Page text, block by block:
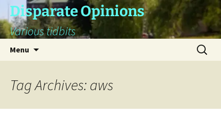
Skip
to
content
Disparate Opinions
Various tidbits
Menu
Search
for:
Tag Archives: aws